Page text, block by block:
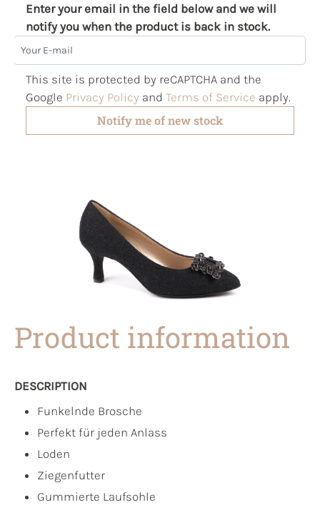
Enter your email in the field below and we will
notify you when the product is back in stock.
Your E-mail
This site is protected by reCAPTCHA and the
Google Privacy Policy and Terms of Service apply.
Notify me of new stock
Product information
DESCRIPTION
Funkelnde Brosche
Perfekt für jeden Anlass
Loden
Ziegenfutter
Gummierte Laufsohle